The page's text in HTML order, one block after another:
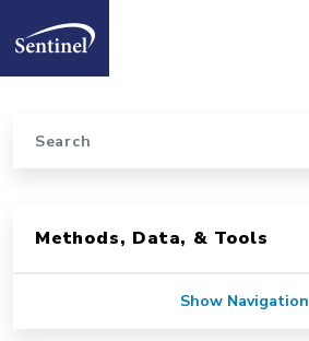
Home
Methods, Data, & Tools
Show Navigation